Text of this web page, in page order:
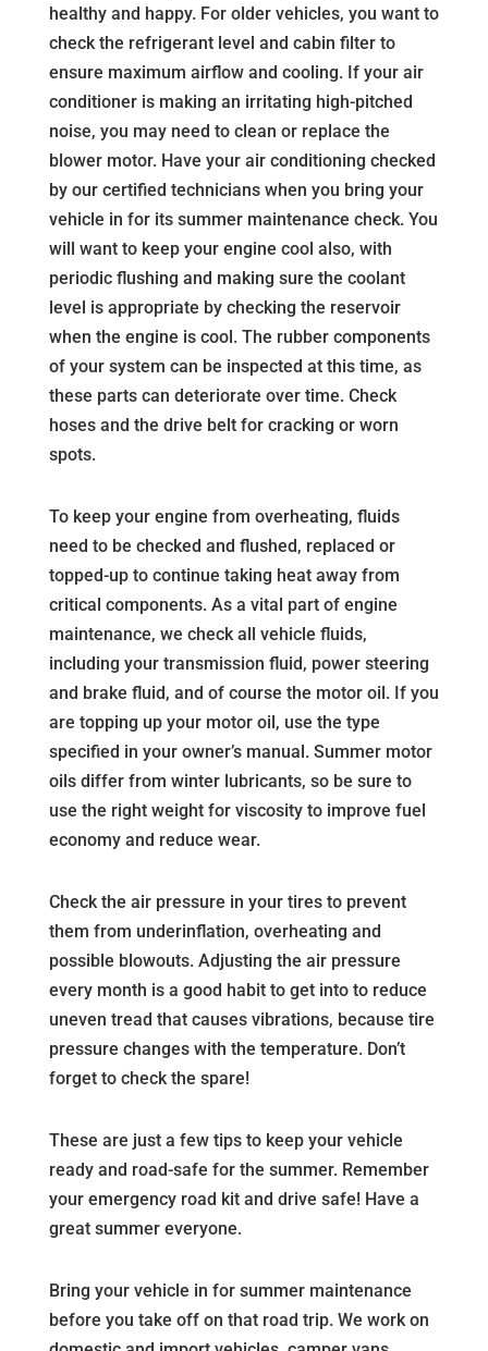
healthy and happy. For older vehicles, you want to
check the refrigerant level and cabin filter to
ensure maximum airflow and cooling. If your air
conditioner is making an irritating high-pitched
noise, you may need to clean or replace the
blower motor. Have your air conditioning checked
by our certified technicians when you bring your
vehicle in for its summer maintenance check. You
will want to keep your engine cool also, with
periodic flushing and making sure the coolant
level is appropriate by checking the reservoir
when the engine is cool. The rubber components
of your system can be inspected at this time, as
these parts can deteriorate over time. Check
hoses and the drive belt for cracking or worn
spots.
To keep your engine from overheating, fluids
need to be checked and flushed, replaced or
topped-up to continue taking heat away from
critical components. As a vital part of engine
maintenance, we check all vehicle fluids,
including your transmission fluid, power steering
and brake fluid, and of course the motor oil. If you
are topping up your motor oil, use the type
specified in your owner’s manual. Summer motor
oils differ from winter lubricants, so be sure to
use the right weight for viscosity to improve fuel
economy and reduce wear.
Check the air pressure in your tires to prevent
them from underinflation, overheating and
possible blowouts. Adjusting the air pressure
every month is a good habit to get into to reduce
uneven tread that causes vibrations, because tire
pressure changes with the temperature. Don’t
forget to check the spare!
These are just a few tips to keep your vehicle
ready and road-safe for the summer. Remember
your emergency road kit and drive safe! Have a
great summer everyone.
Bring your vehicle in for summer maintenance
before you take off on that road trip. We work on